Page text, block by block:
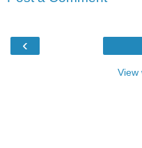
‹
View